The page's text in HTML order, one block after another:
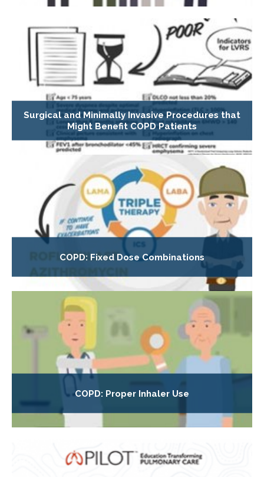
Surgical and Minimally Invasive Procedures that
Might Benefit COPD Patients
COPD: Fixed Dose Combinations
COPD: Proper Inhaler Use